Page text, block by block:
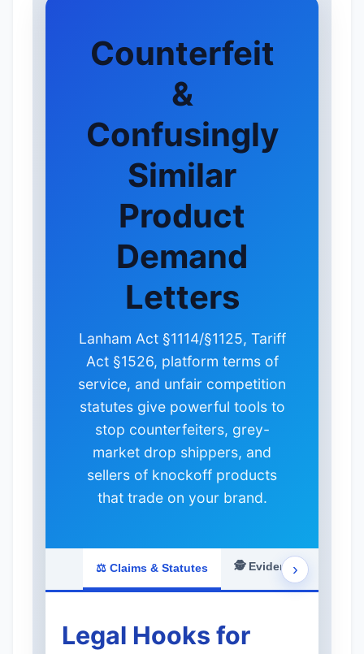
Counterfeit
&
Confusingly
Similar
Product
Demand
Letters
Lanham Act §1114/§1125, Tariff
Act §1526, platform terms of
service, and unfair competition
statutes give powerful tools to
stop counterfeiters, grey-
market drop shippers, and
sellers of knockoff products
that trade on your brand.
⚖️ Claims & Statutes 🕵️ Evidence &
›
Legal Hooks for